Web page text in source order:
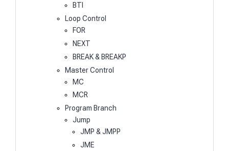
BTI
Loop Control
FOR
NEXT
BREAK & BREAKP
Master Control
MC
MCR
Program Branch
Jump
JMP & JMPP
JME